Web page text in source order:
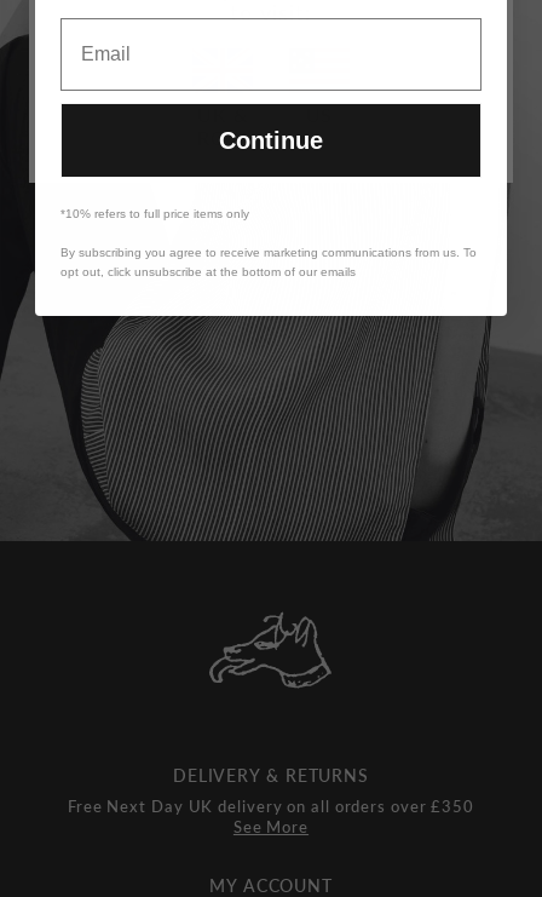
DELIVERY & RETURNS
Free Next Day UK delivery on all orders over £350
See More
MY ACCOUNT
to visit:
ROW
Continue
*10% refers to full price items only
By subscribing you agree to receive marketing communications from us. To
opt out, click unsubscribe at the bottom of our emails